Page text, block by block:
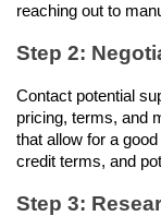
reaching out to
Step 2:
Contact potential
pricing, terms, and
that allow for a
credit terms, and
Step 3: